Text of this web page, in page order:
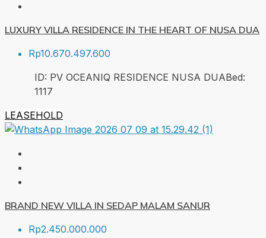
LUXURY VILLA RESIDENCE IN THE HEART OF NUSA DUA
Rp10.670.497.600
ID: PV OCEANIQ RESIDENCE NUSA DUABed:
1117
LEASEHOLD
BRAND NEW VILLA IN SEDAP MALAM SANUR
Rp2.450.000.000